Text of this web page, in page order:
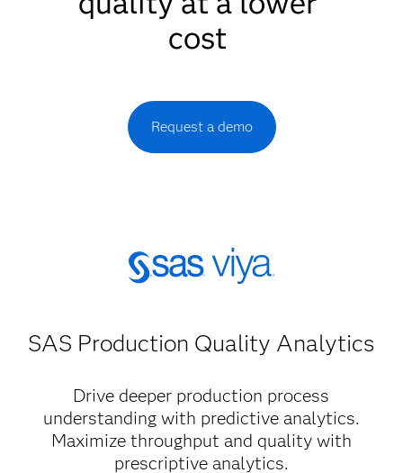
cost
Request a demo
SAS Production Quality Analytics
Drive deeper production process
understanding with predictive analytics.
Maximize throughput and quality with
prescriptive analytics.